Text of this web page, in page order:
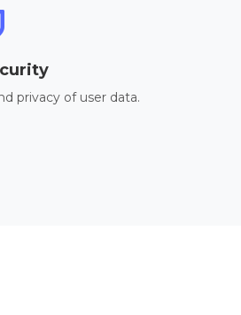
privacy of user data.